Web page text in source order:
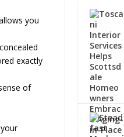
you
exactly
of